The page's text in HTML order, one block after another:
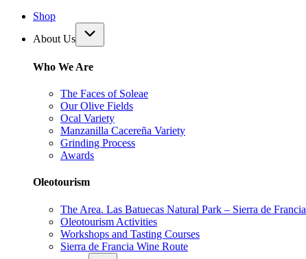
Shop
About Us
Who We Are
The Faces of Soleae
Our Olive Fields
Ocal Variety
Manzanilla Cacereña Variety
Grinding Process
Awards
Oleotourism
The Area. Las Batuecas Natural Park – Sierra de Francia
Oleotourism Activities
Workshops and Tasting Courses
Sierra de Francia Wine Route